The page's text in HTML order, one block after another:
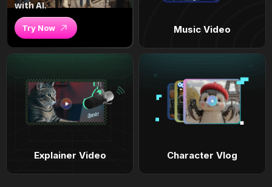
with AI.
Try Now Music Video
Explainer Video Character Vlog